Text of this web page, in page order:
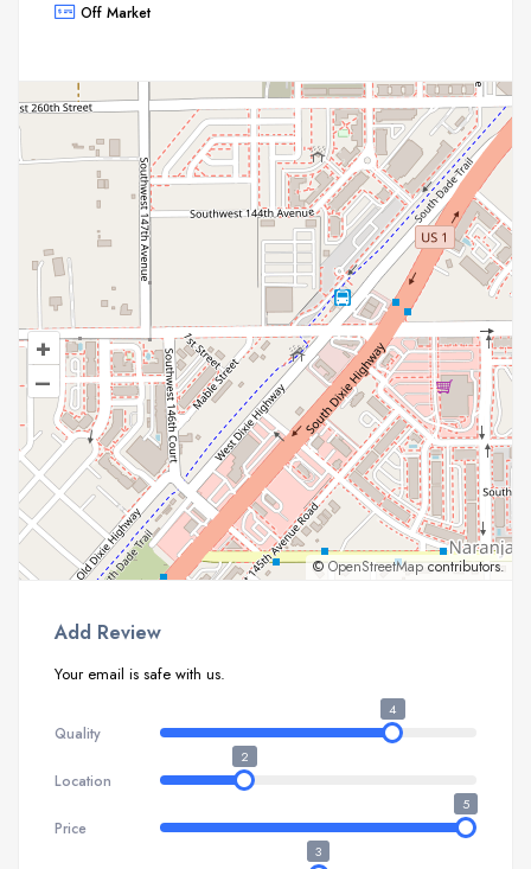
Off Market
+
–
©OpenStreetMap contributors.
Add Review
Your email is safe with us.
Quality
4
Location
2
Price
5
3